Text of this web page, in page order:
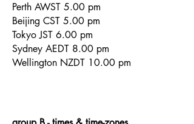
Perth AWST 5.00 pm
Beijing CST 5.00 pm
Tokyo JST 6.00 pm
Sydney AEDT 8.00 pm
Wellington NZDT 10.00 pm